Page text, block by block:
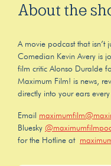
About the
A movie podcast that isn’t
Comedian Kevin Avery is
film critic Alonso Duralde
Maximum Film! is news,
directly into your ears every
Email
Bluesky
for the Hotline at